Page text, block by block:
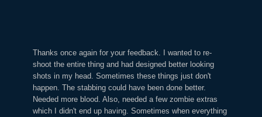
Thanks once again for your feedback. I wanted to re-
shoot the entire thing and had designed better looking
shots in my head. Sometimes these things just don't
happen. The stabbing could have been done better.
Needed more blood. Also, needed a few zombie extras
which I didn't end up having. Sometimes when everything